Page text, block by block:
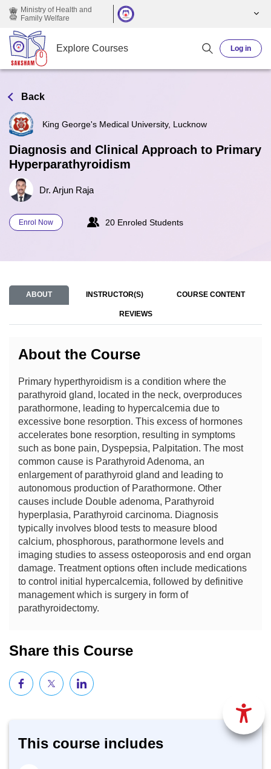
Skip to main content
Ministry of Health and
Family Welfare
Explore Courses Log in
Back
King George's Medical University, Lucknow
Diagnosis and Clinical Approach to Primary
Hyperparathyroidism
Dr. Arjun Raja
Enrol Now 20 Enroled Students
ABOUT INSTRUCTOR(S) COURSE CONTENT
REVIEWS
About the Course
Primary hyperthyroidism is a condition where the
parathyroid gland, located in the neck, overproduces
parathormone, leading to hypercalcemia due to
excessive bone resorption. This excess of hormones
accelerates bone resorption, resulting in symptoms
such as bone pain, Dyspepsia, Palpitation. The most
common cause is Parathyroid Adenoma, an
enlargement of parathyroid gland and leading to
autonomous production of Parathormone. Other
causes include Double adenoma, Parathyroid
hyperplasia, Parathyroid carcinoma. Diagnosis
typically involves blood tests to measure blood
calcium, phosphorous, parathormone levels and
imaging studies to assess osteoporosis and end organ
damage. Treatment options often include medications
to control initial hypercalcemia, followed by definitive
management which is surgery in form of
parathyroidectomy.
Share this Course
This course includes